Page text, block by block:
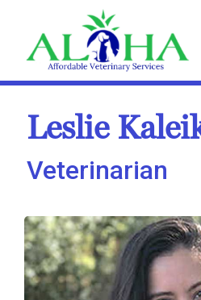
Leslie
Veterinarian